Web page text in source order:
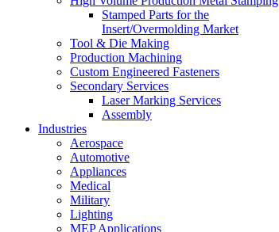
Stamped Parts for the
Insert/Overmolding Market
Tool & Die Making
Production Machining
Custom Engineered Fasteners
Secondary Services
Laser Marking Services
Assembly
Industries
Aerospace
Automotive
Appliances
Medical
Military
Lighting
MEP Applications